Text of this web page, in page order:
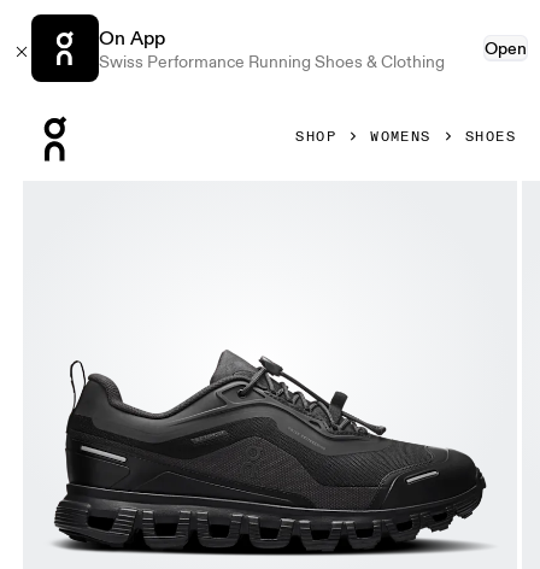
On App
Swiss Performance Running Shoes & Clothing
Open
SHOP WOMENS SHOES